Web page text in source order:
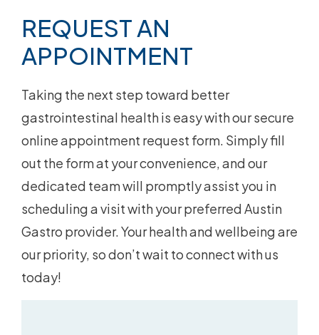
REQUEST AN
APPOINTMENT
Taking the next step toward better
gastrointestinal health is easy with our secure
online appointment request form. Simply fill
out the form at your convenience, and our
dedicated team will promptly assist you in
scheduling a visit with your preferred Austin
Gastro provider. Your health and wellbeing are
our priority, so don’t wait to connect with us
today!